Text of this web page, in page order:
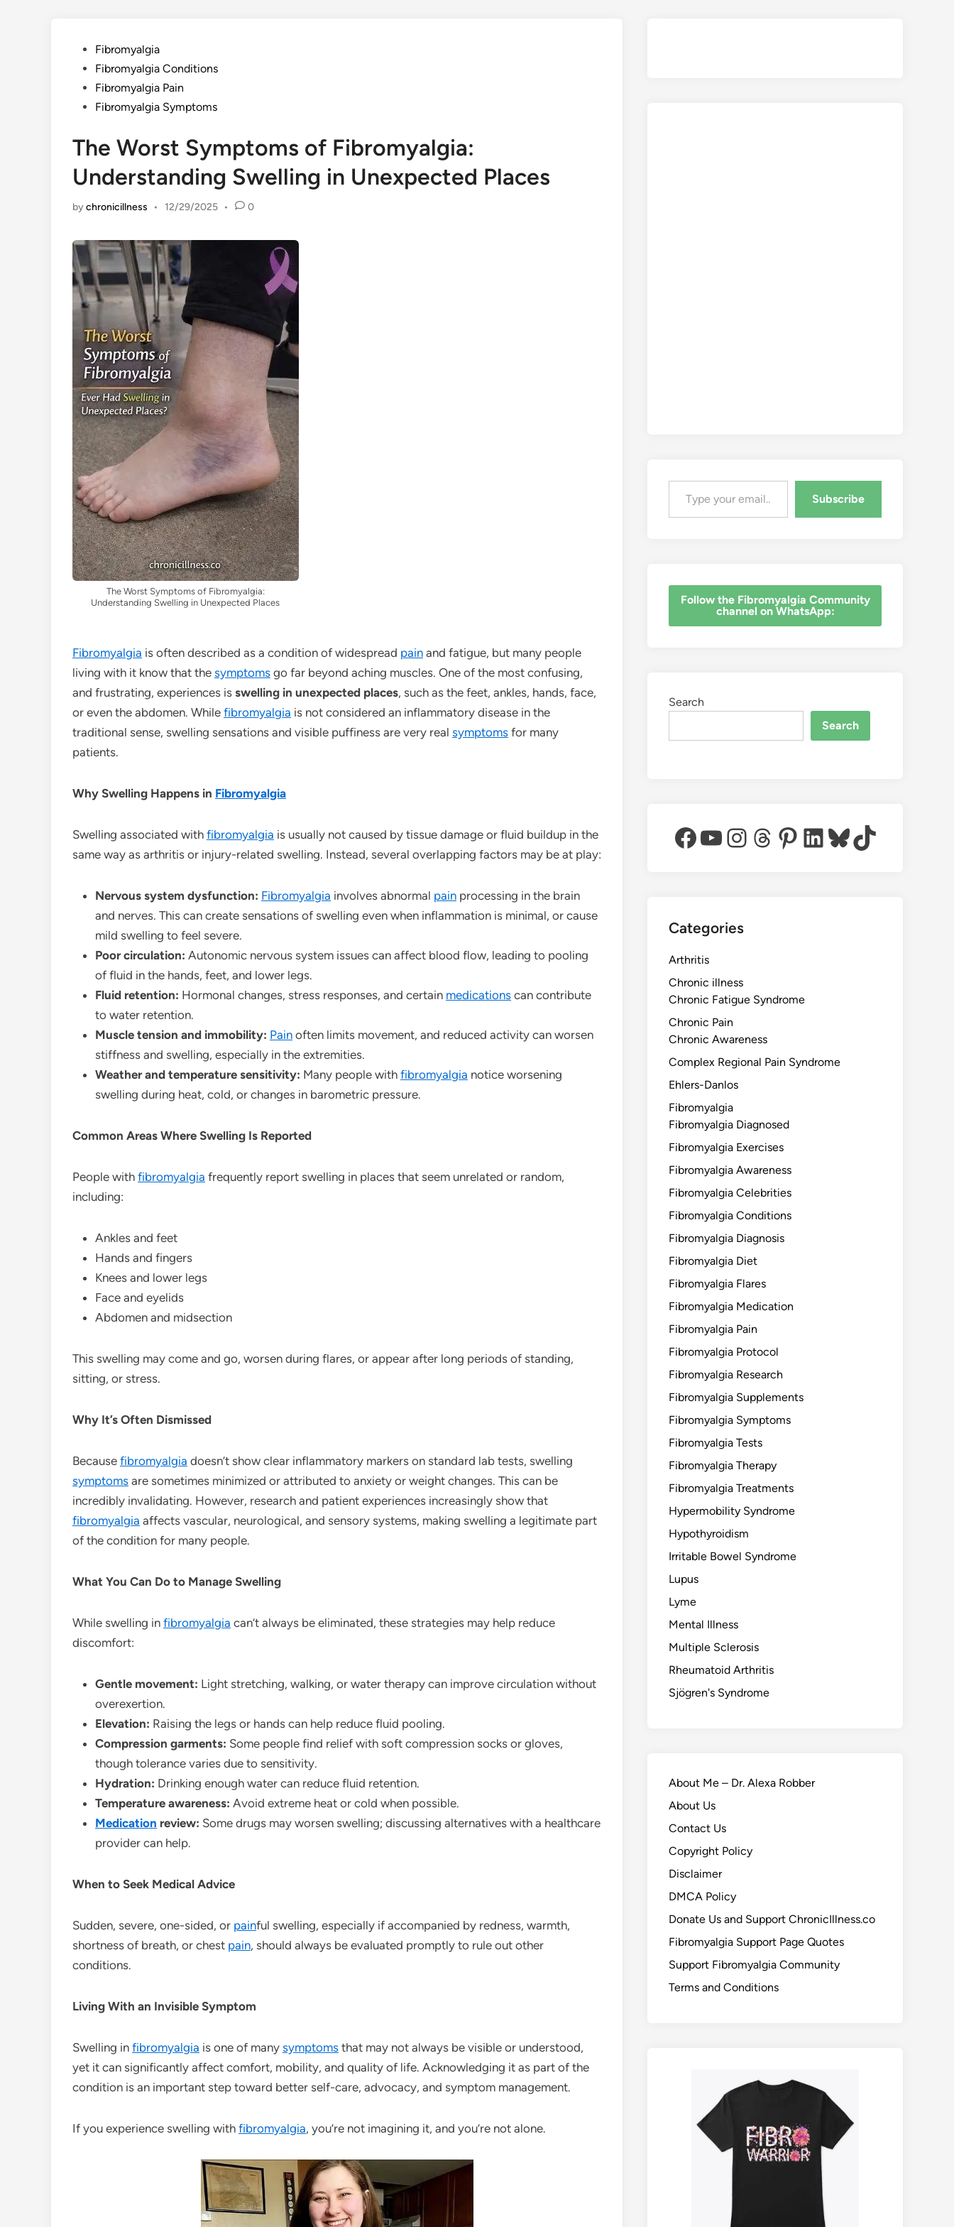
PostedFibromyalgia
Fibromyalgia Conditions
Fibromyalgia Pain
Fibromyalgia Symptoms
The Worst Symptoms of Fibromyalgia:
Understanding Swelling in Unexpected Places
bychronicillness • 12/29/2025 • 0
The Worst Symptoms of Fibromyalgia:
Understanding Swelling in Unexpected Places
Fibromyalgia is often described as a condition of widespread pain and fatigue, but many people
living with it know that the symptoms go far beyond aching muscles. One of the most confusing,
and frustrating, experiences is swelling in unexpected places, such as the feet, ankles, hands, face,
or even the abdomen. While fibromyalgia is not considered an inflammatory disease in the
traditional sense, swelling sensations and visible puffiness are very real symptoms for many
patients.
Why Swelling Happens in Fibromyalgia
Swelling associated with fibromyalgia is usually not caused by tissue damage or fluid buildup in the
same way as arthritis or injury-related swelling. Instead, several overlapping factors may be at play:
Nervous system dysfunction: Fibromyalgia involves abnormal pain processing in the brain
and nerves. This can create sensations of swelling even when inflammation is minimal, or cause
mild swelling to feel severe.
Poor circulation: Autonomic nervous system issues can affect blood flow, leading to pooling
of fluid in the hands, feet, and lower legs.
Fluid retention: Hormonal changes, stress responses, and certain medications can contribute
to water retention.
Muscle tension and immobility: Pain often limits movement, and reduced activity can worsen
stiffness and swelling, especially in the extremities.
Weather and temperature sensitivity: Many people with fibromyalgia notice worsening
swelling during heat, cold, or changes in barometric pressure.
Common Areas Where Swelling Is Reported
People with fibromyalgia frequently report swelling in places that seem unrelated or random,
including:
Ankles and feet
Hands and fingers
Knees and lower legs
Face and eyelids
Abdomen and midsection
This swelling may come and go, worsen during flares, or appear after long periods of standing,
sitting, or stress.
Why It’s Often Dismissed
Because fibromyalgia doesn’t show clear inflammatory markers on standard lab tests, swelling
symptoms are sometimes minimized or attributed to anxiety or weight changes. This can be
incredibly invalidating. However, research and patient experiences increasingly show that
fibromyalgia affects vascular, neurological, and sensory systems, making swelling a legitimate part
of the condition for many people.
What You Can Do to Manage Swelling
While swelling in fibromyalgia can’t always be eliminated, these strategies may help reduce
discomfort:
Gentle movement: Light stretching, walking, or water therapy can improve circulation without
overexertion.
Elevation: Raising the legs or hands can help reduce fluid pooling.
Compression garments: Some people find relief with soft compression socks or gloves,
though tolerance varies due to sensitivity.
Hydration: Drinking enough water can reduce fluid retention.
Temperature awareness: Avoid extreme heat or cold when possible.
Medication review: Some drugs may worsen swelling; discussing alternatives with a healthcare
provider can help.
When to Seek Medical Advice
Sudden, severe, one-sided, or painful swelling, especially if accompanied by redness, warmth,
shortness of breath, or chest pain, should always be evaluated promptly to rule out other
conditions.
Living With an Invisible Symptom
Swelling in fibromyalgia is one of many symptoms that may not always be visible or understood,
yet it can significantly affect comfort, mobility, and quality of life. Acknowledging it as part of the
condition is an important step toward better self-care, advocacy, and symptom management.
If you experience swelling with fibromyalgia, you’re not imagining it, and you’re not alone.
Type your email…
Subscribe
‎Follow the Fibromyalgia Community
channel on WhatsApp:
Search
Search
Facebook
YouTube
Instagram
Threads
Pinterest
LinkedIn
Bluesky
TikTok
Categories
Arthritis
Chronic illness
Chronic Fatigue Syndrome
Chronic Pain
Chronic Awareness
Complex Regional Pain Syndrome
Ehlers-Danlos
Fibromyalgia
Fibromyalgia Diagnosed
Fibromyalgia Exercises
Fibromyalgia Awareness
Fibromyalgia Celebrities
Fibromyalgia Conditions
Fibromyalgia Diagnosis
Fibromyalgia Diet
Fibromyalgia Flares
Fibromyalgia Medication
Fibromyalgia Pain
Fibromyalgia Protocol
Fibromyalgia Research
Fibromyalgia Supplements
Fibromyalgia Symptoms
Fibromyalgia Tests
Fibromyalgia Therapy
Fibromyalgia Treatments
Hypermobility Syndrome
Hypothyroidism
Irritable Bowel Syndrome
Lupus
Lyme
Mental Illness
Multiple Sclerosis
Rheumatoid Arthritis
Sjögren's Syndrome
About Me – Dr. Alexa Robber
About Us
Contact Us
Copyright Policy
Disclaimer
DMCA Policy
Donate Us and Support ChronicIllness.co
Fibromyalgia Support Page Quotes
Support Fibromyalgia Community
Terms and Conditions